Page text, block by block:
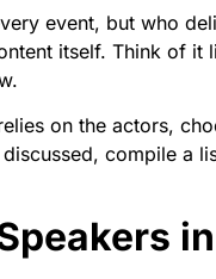
event, but who
itself. Think of
on the actors,
compile a